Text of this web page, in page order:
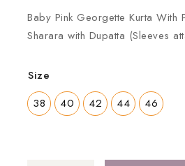
Baby Pink Georgette Kurta With
Sharara with Dupatta (Sleeves
Size
38
40 42 44 46